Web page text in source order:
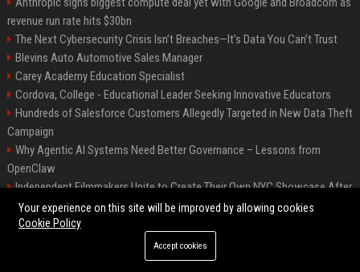
revenue run rate hits $30bn
The Next Cybersecurity Crisis Isn’t Breaches—It’s Data You Can’t Trust
Blevins Auto Automotive Sales Manager
Carey Academy Education Specialist
Cordova, College - Educational Leader Seeking Innovative Educators
Hundreds of Salesforce Customers Allegedly Targeted in New Data Theft
Campaign
Why Agentic AI Systems Need Better Governance – Lessons from
OpenClaw
Independent Filmmakers Unite to Create Their Own NYC Showcase After
Withdrawing from Festival
©2026 Bip Detroit. All right reserved.
Your experience on this site will be improved by allowing cookies
Cookie Policy
Accept cookies